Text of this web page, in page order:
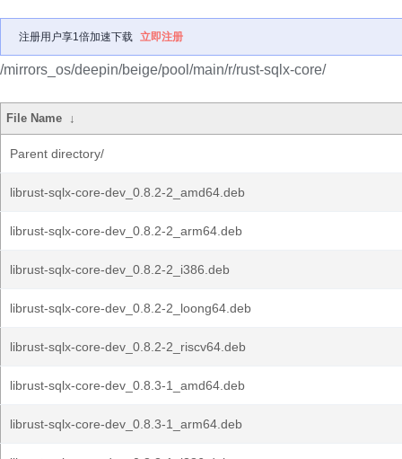
注册用户享1倍加速下载 立即注册
/mirrors_os/deepin/beige/pool/main/r/rust-sqlx-core/
File Name ↓
Parent directory/
librust-sqlx-core-dev_0.8.2-2_amd64.deb
librust-sqlx-core-dev_0.8.2-2_arm64.deb
librust-sqlx-core-dev_0.8.2-2_i386.deb
librust-sqlx-core-dev_0.8.2-2_loong64.deb
librust-sqlx-core-dev_0.8.2-2_riscv64.deb
librust-sqlx-core-dev_0.8.3-1_amd64.deb
librust-sqlx-core-dev_0.8.3-1_arm64.deb